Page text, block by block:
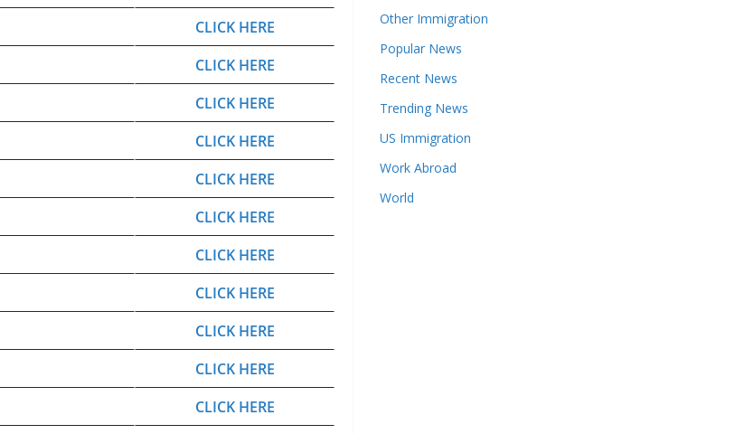
CLICK HERE
CLICK HERE
CLICK HERE
CLICK HERE
CLICK HERE
CLICK HERE
CLICK HERE
CLICK HERE
CLICK HERE
CLICK HERE
CLICK HERE
Other Immigration
Popular News
Recent News
Trending News
US Immigration
Work Abroad
World